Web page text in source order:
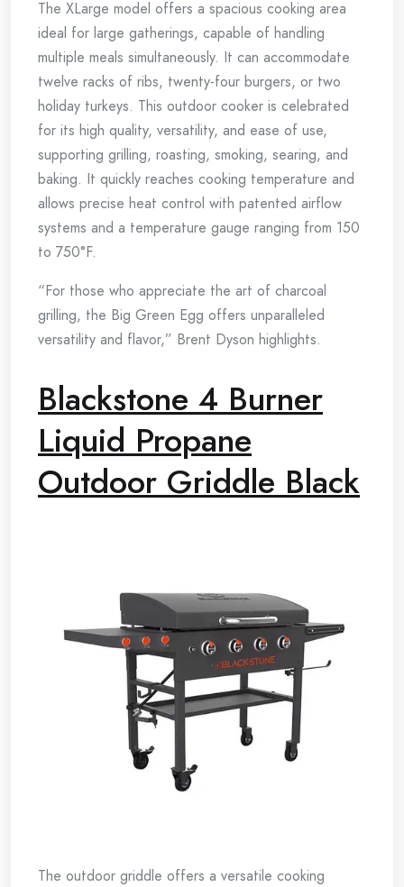
The XLarge model offers a spacious cooking area
ideal for large gatherings, capable of handling
multiple meals simultaneously. It can accommodate
twelve racks of ribs, twenty-four burgers, or two
holiday turkeys. This outdoor cooker is celebrated
for its high quality, versatility, and ease of use,
supporting grilling, roasting, smoking, searing, and
baking. It quickly reaches cooking temperature and
allows precise heat control with patented airflow
systems and a temperature gauge ranging from 150
to 750°F.
“For those who appreciate the art of charcoal
grilling, the Big Green Egg offers unparalleled
versatility and flavor,” Brent Dyson highlights.
Blackstone 4 Burner
Liquid Propane
Outdoor Griddle Black
The outdoor griddle offers a versatile cooking